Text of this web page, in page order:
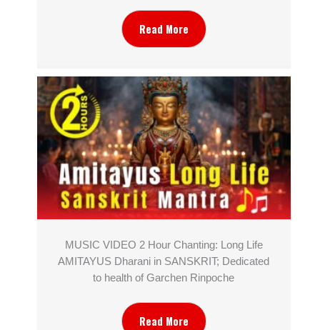
Read More
MUSIC VIDEO 2 Hour Chanting: Long Life
AMITAYUS Dharani in SANSKRIT; Dedicated
to health of Garchen Rinpoche
Read More